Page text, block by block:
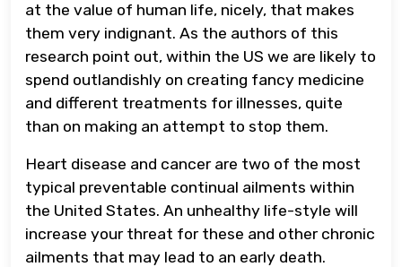
at the value of human life, nicely, that makes
them very indignant. As the authors of this
research point out, within the US we are likely to
spend outlandishly on creating fancy medicine
and different treatments for illnesses, quite
than on making an attempt to stop them.
Heart disease and cancer are two of the most
typical preventable continual ailments within
the United States. An unhealthy life-style will
increase your threat for these and other chronic
ailments that may lead to an early death.